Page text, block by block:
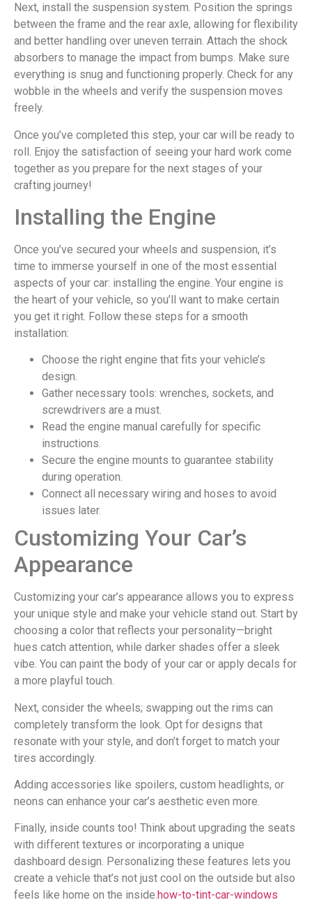
Next, install the suspension system. Position the springs
between the frame and the rear axle, allowing for flexibility
and better handling over uneven terrain. Attach the shock
absorbers to manage the impact from bumps. Make sure
everything is snug and functioning properly. Check for any
wobble in the wheels and verify the suspension moves
freely.
Once you’ve completed this step, your car will be ready to
roll. Enjoy the satisfaction of seeing your hard work come
together as you prepare for the next stages of your
crafting journey!
Installing the Engine
Once you’ve secured your wheels and suspension, it’s
time to immerse yourself in one of the most essential
aspects of your car: installing the engine. Your engine is
the heart of your vehicle, so you’ll want to make certain
you get it right. Follow these steps for a smooth
installation:
Choose the right engine that fits your vehicle’s
design.
Gather necessary tools: wrenches, sockets, and
screwdrivers are a must.
Read the engine manual carefully for specific
instructions.
Secure the engine mounts to guarantee stability
during operation.
Connect all necessary wiring and hoses to avoid
issues later.
Customizing Your Car’s
Appearance
Customizing your car’s appearance allows you to express
your unique style and make your vehicle stand out. Start by
choosing a color that reflects your personality—bright
hues catch attention, while darker shades offer a sleek
vibe. You can paint the body of your car or apply decals for
a more playful touch.
Next, consider the wheels; swapping out the rims can
completely transform the look. Opt for designs that
resonate with your style, and don’t forget to match your
tires accordingly.
Adding accessories like spoilers, custom headlights, or
neons can enhance your car’s aesthetic even more.
Finally, inside counts too! Think about upgrading the seats
with different textures or incorporating a unique
dashboard design. Personalizing these features lets you
create a vehicle that’s not just cool on the outside but also
feels like home on the inside.how-to-tint-car-windows